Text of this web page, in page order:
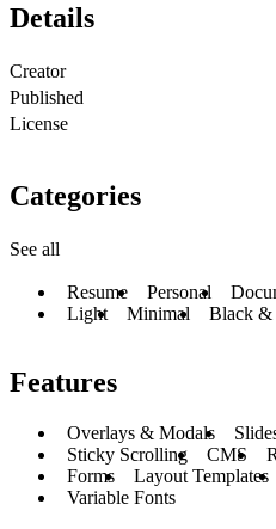
Details
Creator
Published
License
Categories
See all
Resume Personal
Light
Minimal Black &
Features
Overlays & Modals
Sticky Scrolling
CMS
Forms
Layout Templates
Variable Fonts